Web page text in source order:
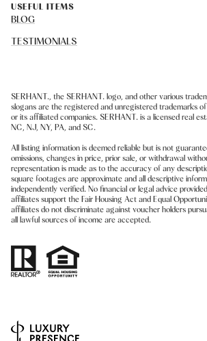
USEFUL ITEMS
BLOG
TESTIMONIALS
SERHANT., the SERHANT. logo, and other various
slogans are the registered and unregistered trademarks
or its affiliated companies. SERHANT. is a licensed real
NC, NJ, NY, PA, and SC.
All listing information is deemed reliable but is not
omissions, changes in price, prior sale, or withdrawal
representation is made as to the accuracy of any
square footages are approximate and all descriptive
independently verified. No financial or legal advice
affiliates support the Fair Housing Act and Equal
affiliates do not discriminate against voucher holders
all lawful sources of income are accepted.